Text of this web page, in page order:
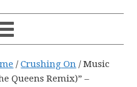
/ Crushing On /Music
Queens Remix)” –